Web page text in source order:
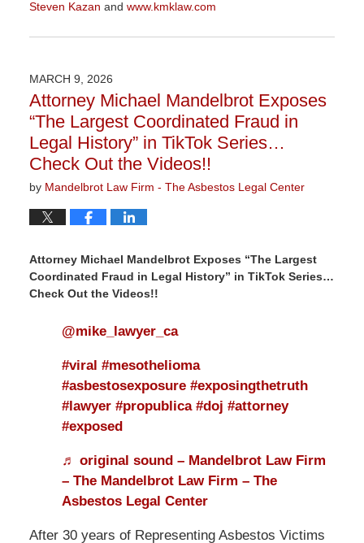
Steven Kazan and www.kmklaw.com
March
3:13
pm
MARCH 9, 2026
Attorney Michael Mandelbrot Exposes
“The Largest Coordinated Fraud in
Legal History” in TikTok Series…
Check Out the Videos!!
by Mandelbrot Law Firm - The Asbestos Legal Center
Attorney Michael Mandelbrot Exposes “The Largest
Coordinated Fraud in Legal History” in TikTok Series…
Check Out the Videos!!
@mike_lawyer_ca
#viral #mesothelioma
#asbestosexposure #exposingthetruth
#lawyer #propublica #doj #attorney
#exposed
♬ original sound – Mandelbrot Law Firm
– The Mandelbrot Law Firm – The
Asbestos Legal Center
After 30 years of Representing Asbestos Victims